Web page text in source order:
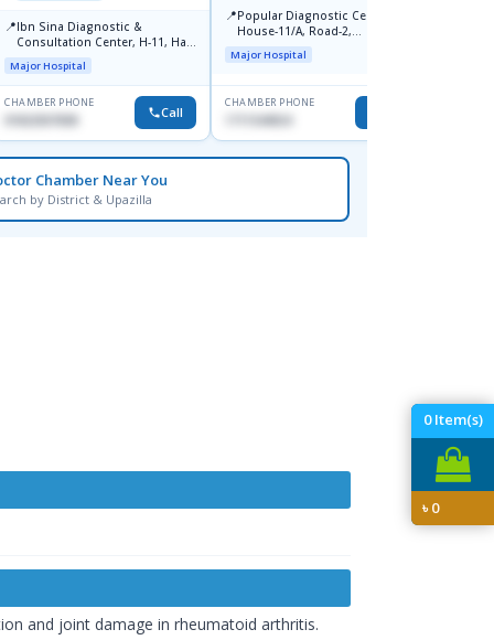
0Item(s)
৳0
📍Ibn Sina Diagnostic &
Consultation Center, H-11, Haji
Road, Avenue, 3, Rupnagar,
Mirpur-2
Major Hospital
CHAMBER PHONE
01822507838 Call
📍Popular Diagnostic Centre,
House-11/A, Road-2,
Dhanmondi, Dhaka
Major Hospital
CHAMBER PHONE
1711544924
Chamber Near You
by District & Upazilla
and joint damage in rheumatoid arthritis.